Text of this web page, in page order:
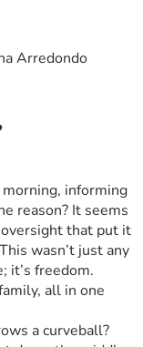
Arredondo
informing
reason? It seems
that put it
wasn’t just any
it’s freedom.
all in one
a curveball?